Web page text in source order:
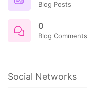
Blog Posts
0
Blog Comments
Social Networks